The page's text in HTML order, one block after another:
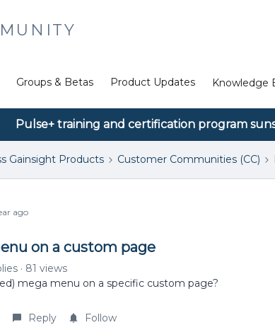
Groups & Betas Product Updates Knowledge
Pulse+ training and certification program
Gainsight Products Customer Communities (CC)
ago
on a custom page
81 views
mega menu on a specific custom page?
Reply Follow